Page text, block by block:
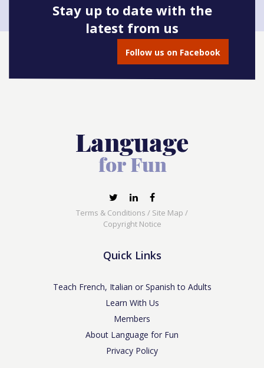
Book onto this course
Stay up to date with the
latest from us
Follow us on Facebook
Terms & Conditions / Site Map /
Copyright Notice
Quick Links
Teach French, Italian or Spanish to Adults
Learn With Us
Members
About Language for Fun
Privacy Policy